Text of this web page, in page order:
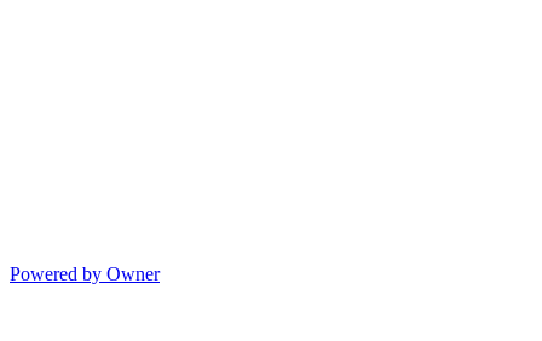
Powered by Owner